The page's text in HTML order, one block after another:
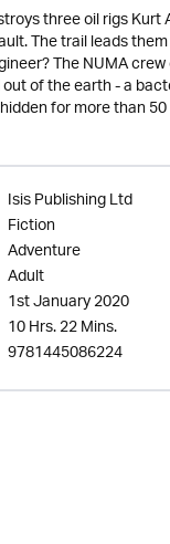
three oil rigs
The trail leads
The NUMA
of the earth - a
for more than
Isis Publishing Ltd
Fiction
Adventure
Adult
1st January 2020
10 Hrs. 22 Mins.
9781445086224